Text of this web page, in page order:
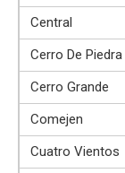
Central
Cerro De Piedra
Cerro Grande
Comejen
Cuatro Vientos